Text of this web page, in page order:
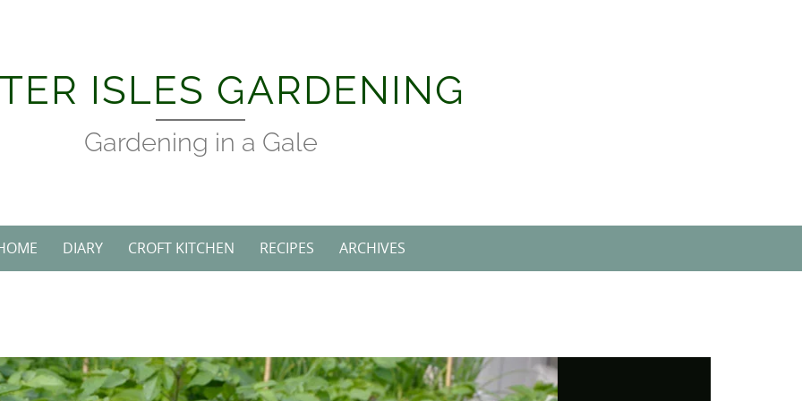
ISLES GARDENING
Gardening in a Gale
DIARY CROFT KITCHEN RECIPES ARCHIVES